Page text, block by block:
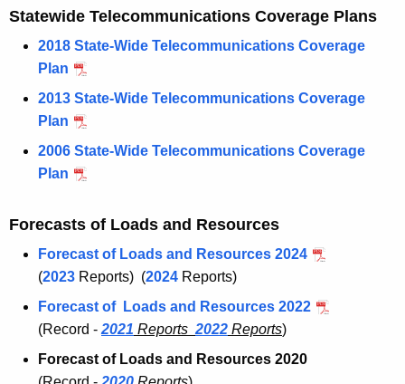
Statewide Telecommunications Coverage Plans
2018 State-Wide Telecommunications Coverage
Plan
2013 State-Wide Telecommunications Coverage
Plan
2006 State-Wide Telecommunications Coverage
Plan
Forecasts of Loads and Resources
Forecast of Loads and Resources 2024
(2023 Reports) (2024 Reports)
Forecast of Loads and Resources 2022
(Record - 2021 Reports 2022 Reports)
Forecast of Loads and Resources 2020